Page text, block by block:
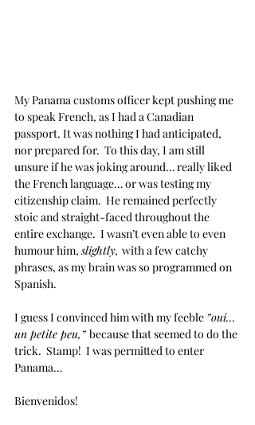
My Panama customs officer kept pushing me
to speak French, as I had a Canadian
passport. It was nothing I had anticipated,
nor prepared for.  To this day, I am still
unsure if he was joking around… really liked
the French language… or was testing my
citizenship claim.  He remained perfectly
stoic and straight-faced throughout the
entire exchange.  I wasn’t even able to even
humour him, slightly, with a few catchy
phrases, as my brain was so programmed on
Spanish.
I guess I convinced him with my feeble ”oui…
un petite peu,” because that seemed to do the
trick.  Stamp!  I was permitted to enter
Panama…
Bienvenidos!